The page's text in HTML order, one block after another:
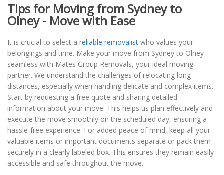
Tips for Moving from Sydney to
Olney - Move with Ease
It is crucial to select a reliable removalist who values your
belongings and time. Make your move from Sydney to Olney
seamless with Mates Group Removals, your ideal moving
partner. We understand the challenges of relocating long
distances, especially when handling delicate and complex items.
Start by requesting a free quote and sharing detailed
information about your move. This helps us plan effectively and
execute the move smoothly on the scheduled day, ensuring a
hassle-free experience. For added peace of mind, keep all your
valuable items or important documents separate or pack them
securely in a clearly labeled box. This ensures they remain easily
accessible and safe throughout the move.